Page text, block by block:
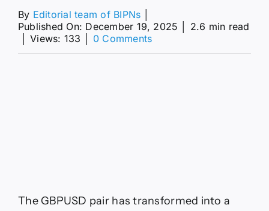
By Editorial team of BIPNs
Published On: December 19, 2025
2.6 min read
Views: 133 0 Commentson
The GBPUSD pair has transformed into a